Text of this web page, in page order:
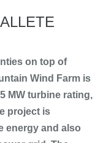
on top of
Wind Farm is
MW turbine rating,
project is
energy and also